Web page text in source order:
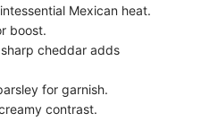
Mexican heat.
boost.
cheddar adds
for garnish.
contrast.